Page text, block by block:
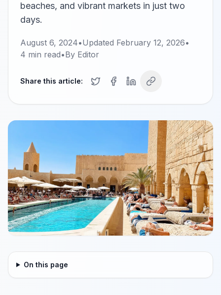
beaches, and vibrant markets in just two
days.
August 6, 2024•Updated February 12, 2026•
4 min read•By Editor
Share this article:
On this page